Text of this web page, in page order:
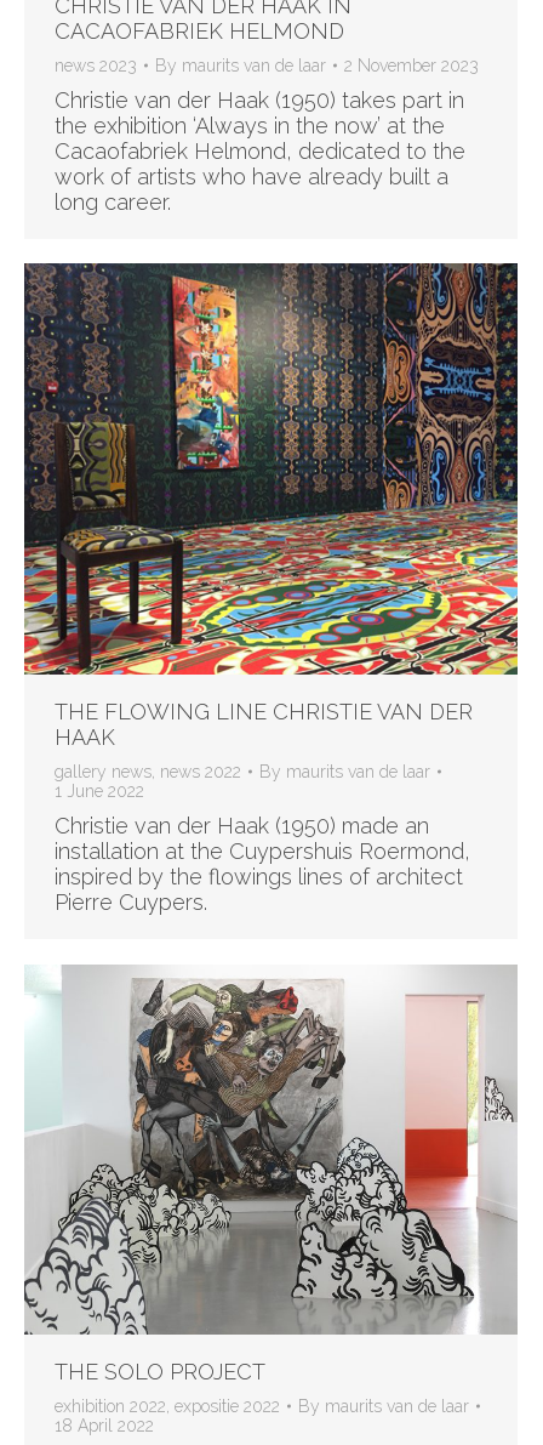
CHRISTIE VAN DER HAAK IN
CACAOFABRIEK HELMOND
news 2023 By maurits van de laar 2 November 2023
Christie van der Haak (1950) takes part in
the exhibition ‘Always in the now’ at the
Cacaofabriek Helmond, dedicated to the
work of artists who have already built a
long career.
THE FLOWING LINE CHRISTIE VAN DER
HAAK
gallery news news 2022 By maurits van de laar
1 June 2022
Christie van der Haak (1950) made an
installation at the Cuypershuis Roermond,
inspired by the flowings lines of architect
Pierre Cuypers.
THE SOLO PROJECT
exhibition 2022 expositie 2022 By maurits van de laar
18 April 2022